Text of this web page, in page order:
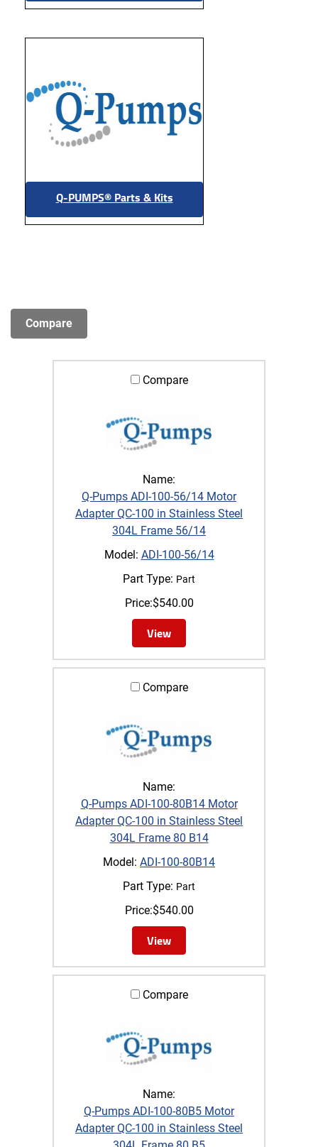
Q-PUMPS® Parts & Kits
Compare
Name:
Q-Pumps ADI-100-56/14 Motor
Adapter QC-100 in Stainless Steel
304L Frame 56/14
Model: ADI-100-56/14
Part Type: Part
Price:$540.00
View
Compare
Name:
Q-Pumps ADI-100-80B14 Motor
Adapter QC-100 in Stainless Steel
304L Frame 80 B14
Model: ADI-100-80B14
Part Type: Part
Price:$540.00
View
Compare
Name:
Q-Pumps ADI-100-80B5 Motor
Adapter QC-100 in Stainless Steel